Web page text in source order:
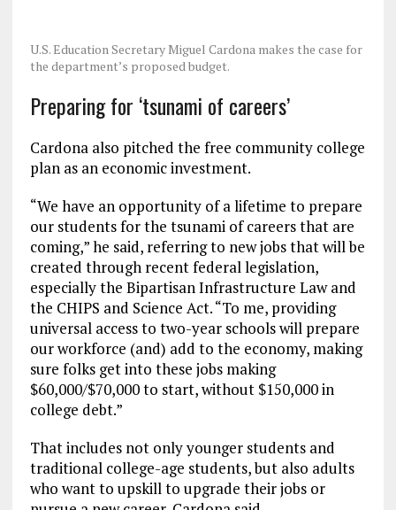
U.S. Education Secretary Miguel Cardona makes the case for
the department’s proposed budget.
Preparing for ‘tsunami of careers’
Cardona also pitched the free community college
plan as an economic investment.
“We have an opportunity of a lifetime to prepare
our students for the tsunami of careers that are
coming,” he said, referring to new jobs that will be
created through recent federal legislation,
especially the Bipartisan Infrastructure Law and
the CHIPS and Science Act. “To me, providing
universal access to two-year schools will prepare
our workforce (and) add to the economy, making
sure folks get into these jobs making
$60,000/$70,000 to start, without $150,000 in
college debt.”
That includes not only younger students and
traditional college-age students, but also adults
who want to upskill to upgrade their jobs or